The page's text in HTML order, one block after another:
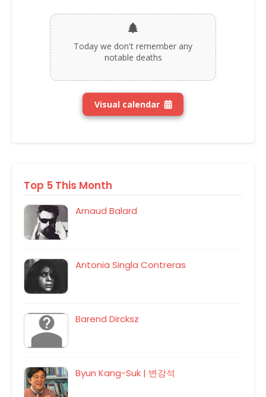
Today we don't remember any
notable deaths
Visual calendar
Top 5 This Month
Arnaud Balard
Antonia Singla Contreras
Barend Dircksz
Byun Kang-Suk | 변강석